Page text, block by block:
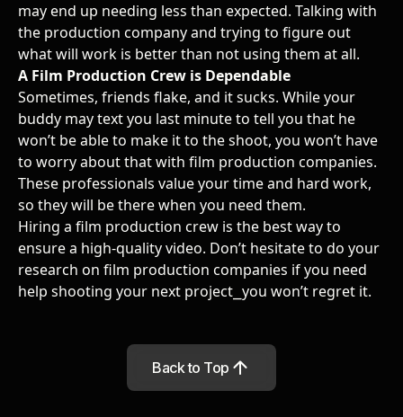
may end up needing less than expected. Talking with
the production company and trying to figure out
what will work is better than not using them at all.
A Film Production Crew is Dependable
Sometimes, friends flake, and it sucks. While your
buddy may text you last minute to tell you that he
won’t be able to make it to the shoot, you won’t have
to worry about that with film production companies.
These professionals value your time and hard work,
so they will be there when you need them.
Hiring a film production crew is the best way to
ensure a high-quality video. Don’t hesitate to do your
research on film production companies if you need
help shooting your next project you won’t regret it.
Back to Top